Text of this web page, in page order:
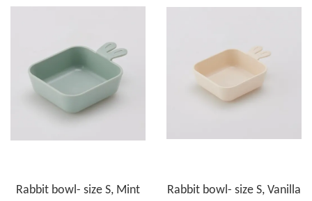
Rabbit bowl- size S, Mint Rabbit bowl- size S, Vanilla